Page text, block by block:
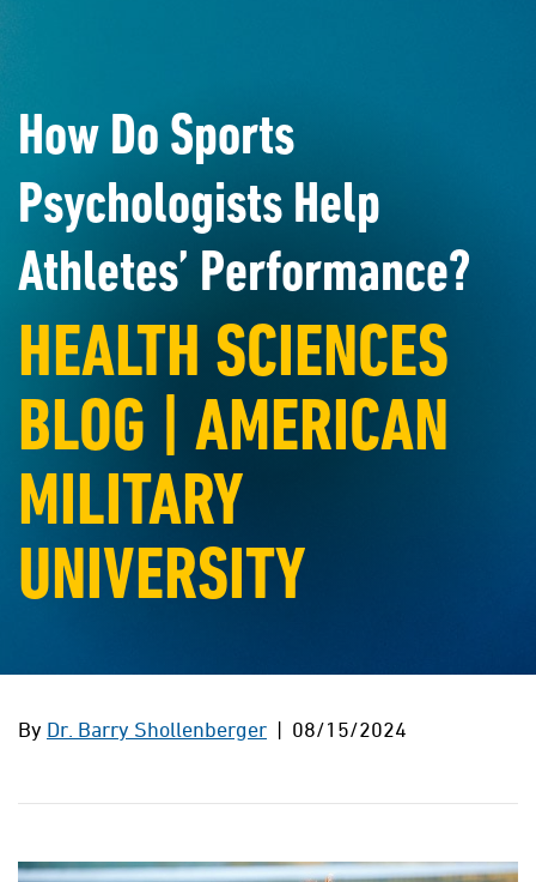
How Do Sports
Psychologists Help
Athletes’ Performance?
HEALTH SCIENCES
BLOG | AMERICAN
MILITARY
UNIVERSITY
By Dr. Barry Shollenberger | 08/15/2024